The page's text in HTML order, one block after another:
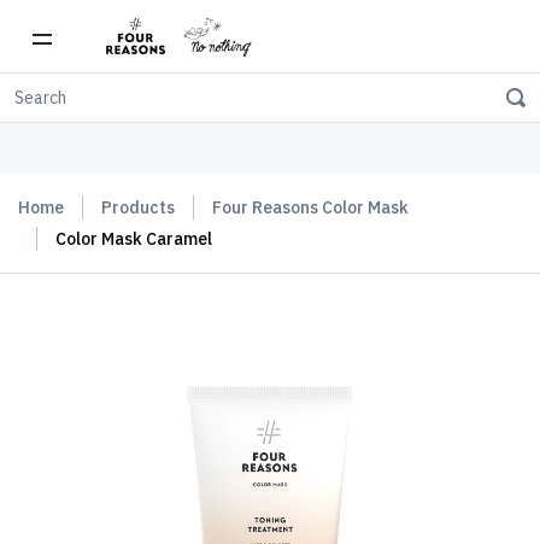
Free shipping on orders over $150
Home Products
Four Reasons Color Mask
Color Mask Caramel